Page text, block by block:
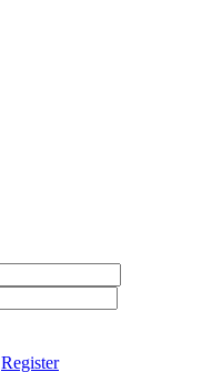
Register